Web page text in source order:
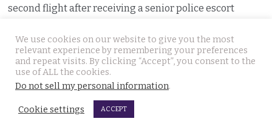
second flight after receiving a senior police escort
Swedish woman wanted for sixty million baht fraud at
home arrested by Phuket Immigration Bureau police
August 4, 2026
Minister plans to inject loan decree cash into boosting
We use cookies on our website to give you the most
relevant experience by remembering your preferences
and repeat visits. By clicking “Accept”, you consent to the
use of ALL the cookies.
Do not sell my personal information.
Cookie settings ACCEPT